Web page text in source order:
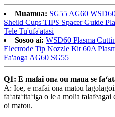
Muamua: SG55 AG60
Sheild Cups TIPS Spacer Guide
Tele Tu'ufa'atasi
Sosoo ai: WSD60 Plasma
Electrode Tip Nozzle Kit 60A
Fa'aoga AG60 SG55
Q1: E mafai ona ou maua se
A: Ioe, e mafai ona matou
faʻataʻitaʻiga o le a molia
oi matou.